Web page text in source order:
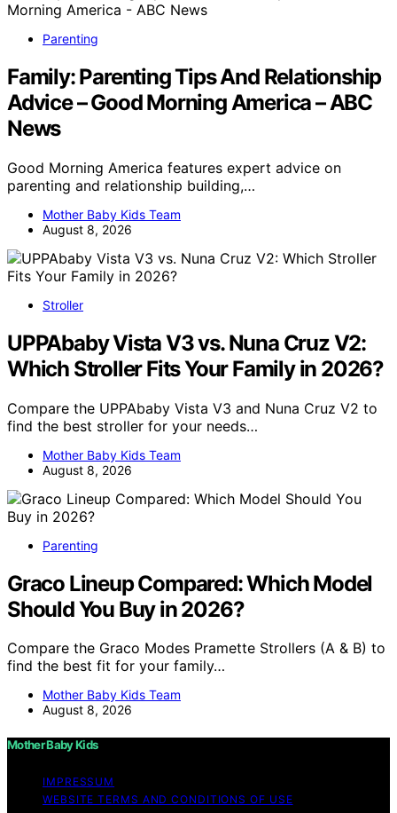
Parenting
Family: Parenting Tips And Relationship
Advice – Good Morning America – ABC
News
Good Morning America features expert advice on
parenting and relationship building,…
Mother Baby Kids Team
August 8, 2026
Stroller
UPPAbaby Vista V3 vs. Nuna Cruz V2:
Which Stroller Fits Your Family in 2026?
Compare the UPPAbaby Vista V3 and Nuna Cruz V2 to
find the best stroller for your needs…
Mother Baby Kids Team
August 8, 2026
Parenting
Graco Lineup Compared: Which Model
Should You Buy in 2026?
Compare the Graco Modes Pramette Strollers (A & B) to
find the best fit for your family…
Mother Baby Kids Team
August 8, 2026
Mother Baby Kids
IMPRESSUM
WEBSITE TERMS AND CONDITIONS OF USE